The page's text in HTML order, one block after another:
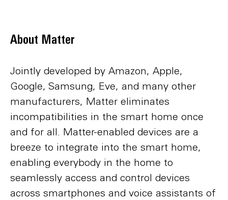
About Matter
Jointly developed by Amazon, Apple,
Google, Samsung, Eve, and many other
manufacturers, Matter eliminates
incompatibilities in the smart home once
and for all. Matter-enabled devices are a
breeze to integrate into the smart home,
enabling everybody in the home to
seamlessly access and control devices
across smartphones and voice assistants of